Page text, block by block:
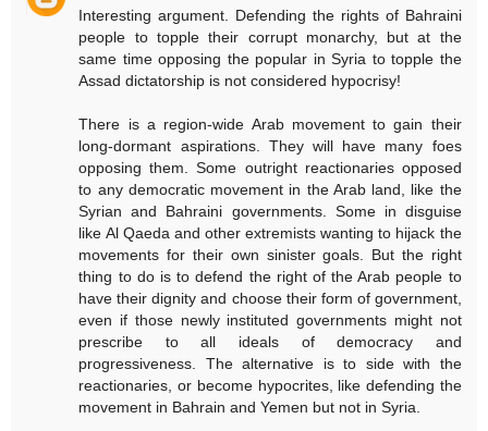
Interesting argument. Defending the rights of Bahraini
people to topple their corrupt monarchy, but at the
same time opposing the popular in Syria to topple the
Assad dictatorship is not considered hypocrisy!
There is a region-wide Arab movement to gain their
long-dormant aspirations. They will have many foes
opposing them. Some outright reactionaries opposed
to any democratic movement in the Arab land, like the
Syrian and Bahraini governments. Some in disguise
like Al Qaeda and other extremists wanting to hijack the
movements for their own sinister goals. But the right
thing to do is to defend the right of the Arab people to
have their dignity and choose their form of government,
even if those newly instituted governments might not
prescribe to all ideals of democracy and
progressiveness. The alternative is to side with the
reactionaries, or become hypocrites, like defending the
movement in Bahrain and Yemen but not in Syria.